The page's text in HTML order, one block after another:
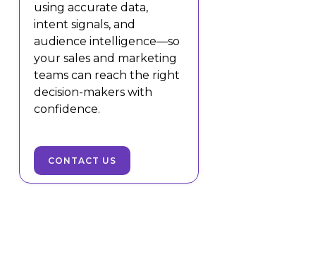
using accurate data,
intent signals, and
audience intelligence—so
your sales and marketing
teams can reach the right
decision-makers with
confidence.
CONTACT US